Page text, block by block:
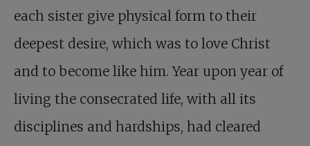
each sister give physical form to their
deepest desire, which was to love Christ
and to become like him. Year upon year of
living the consecrated life, with all its
disciplines and hardships, had cleared